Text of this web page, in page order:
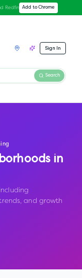
Redfin Add to Chrome
Sign In
Search
in
and growth